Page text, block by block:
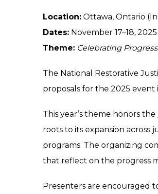
Location: Ottawa, Ontario
Dates: November 17–18, 2025
Theme: Celebrating
The National Restorative
proposals for the 2025 event
This year’s theme honors
roots to its expansion across
programs. The organizing
that reflect on the progress
Presenters are encouraged